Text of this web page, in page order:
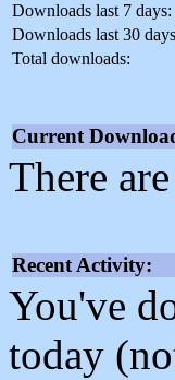
Downloads last 7 days:
Downloads last 30
Total downloads:
Current
There
Recent Activity:
You've
today